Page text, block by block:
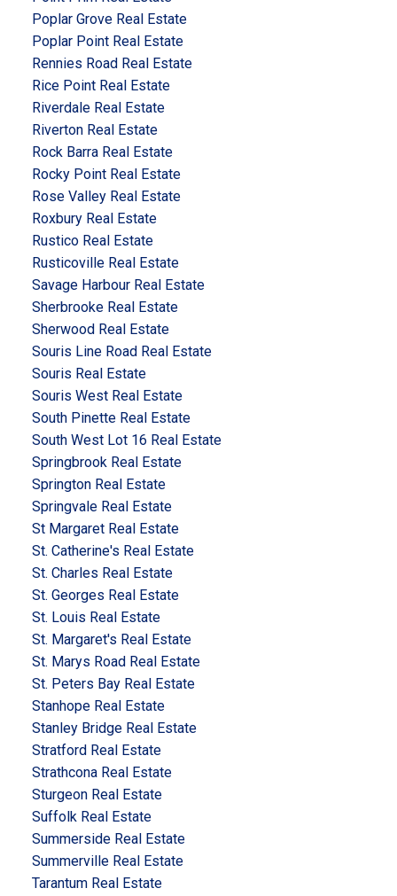
Poplar Grove Real Estate
Poplar Point Real Estate
Rennies Road Real Estate
Rice Point Real Estate
Riverdale Real Estate
Riverton Real Estate
Rock Barra Real Estate
Rocky Point Real Estate
Rose Valley Real Estate
Roxbury Real Estate
Rustico Real Estate
Rusticoville Real Estate
Savage Harbour Real Estate
Sherbrooke Real Estate
Sherwood Real Estate
Souris Line Road Real Estate
Souris Real Estate
Souris West Real Estate
South Pinette Real Estate
South West Lot 16 Real Estate
Springbrook Real Estate
Springton Real Estate
Springvale Real Estate
St Margaret Real Estate
St. Catherine's Real Estate
St. Charles Real Estate
St. Georges Real Estate
St. Louis Real Estate
St. Margaret's Real Estate
St. Marys Road Real Estate
St. Peters Bay Real Estate
Stanhope Real Estate
Stanley Bridge Real Estate
Stratford Real Estate
Strathcona Real Estate
Sturgeon Real Estate
Suffolk Real Estate
Summerside Real Estate
Summerville Real Estate
Tarantum Real Estate